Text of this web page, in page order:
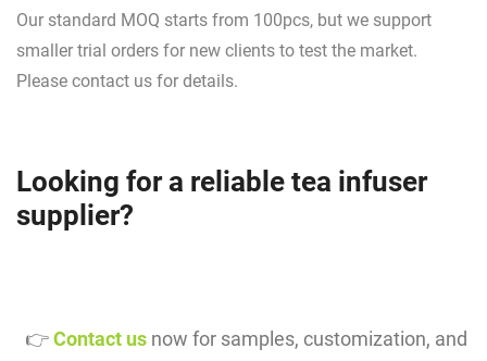
Our standard MOQ starts from 100pcs, but we support
smaller trial orders for new clients to test the market.
Please contact us for details.
Looking for a reliable tea infuser
supplier?
👉Contact us now for samples, customization, and